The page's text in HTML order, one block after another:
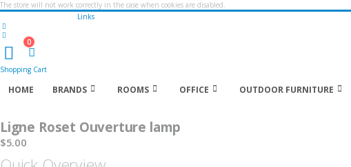
The store will not work correctly in the case when cookies are disabled.
Links
0
Shopping Cart
HOME BRANDS ROOMS OFFICE OUTDOOR FURNITURE
Ligne Roset Ouverture lamp
$5.00